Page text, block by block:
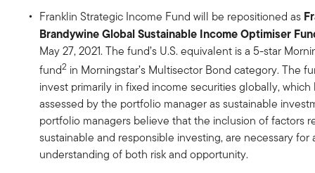
Franklin Strategic Income Fund will be repositioned as
BrandywineGlobal Sustainable Income Optimiser
May 27, 2021. The fund’s U.S. equivalent is a 5-star
fund2 in Morningstar’s Multisector Bond category. The
invest primarily in fixed income securities globally,
assessed by the portfolio manager as sustainable
portfolio managers believe that the inclusion of factors
sustainable and responsible investing, are necessary for
understanding of both risk and opportunity.